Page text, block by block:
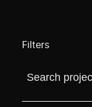
Filters
Find a